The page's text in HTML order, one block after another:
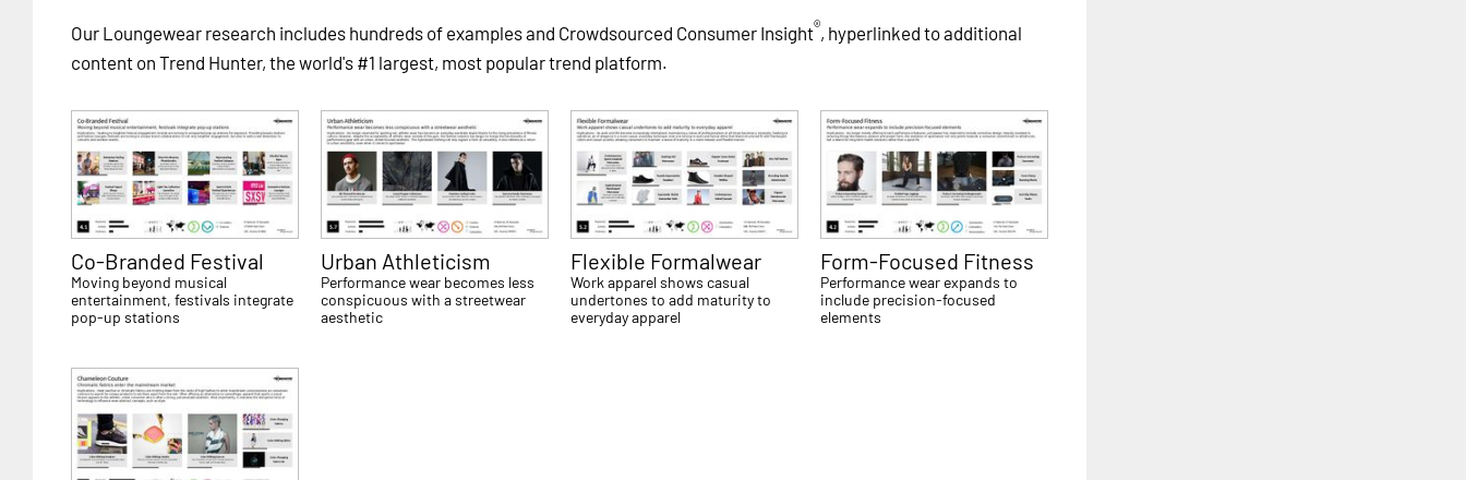
Our Loungewear research includes hundreds of examples and Crowdsourced Consumer Insight®, hyperlinked to additional
content on Trend Hunter, the world's #1 largest, most popular trend platform.
Co-Branded Festival
Moving beyond musical
entertainment, festivals integrate
pop-up stations
Urban Athleticism
Performance wear becomes less
conspicuous with a streetwear
aesthetic
Flexible Formalwear
Work apparel shows casual
undertones to add maturity to
everyday apparel
Form-Focused Fitness
Performance wear expands to
include precision-focused
elements